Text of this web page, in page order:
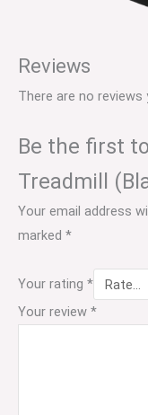
Reviews
There are no reviews
Be the first
Treadmill
Your email address
marked *
Your rating *
Your review *